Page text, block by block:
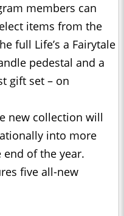
members can
items from the
full Life’s a Fairytale
pedestal and a
gift set – on
new collection will
into more
of the year.
five all-new